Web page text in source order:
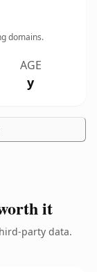
domains.
AGE
y
it
party data.